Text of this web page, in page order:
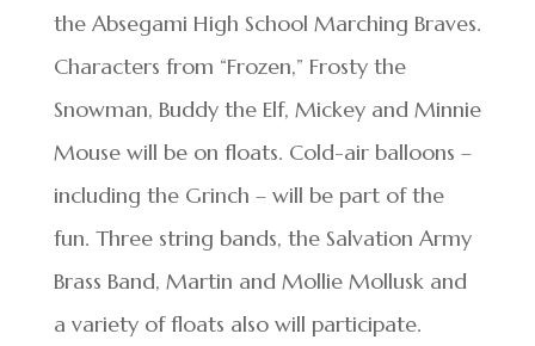
the Absegami High School Marching Braves.
Characters from “Frozen,” Frosty the
Snowman, Buddy the Elf, Mickey and Minnie
Mouse will be on floats. Cold-air balloons –
including the Grinch – will be part of the
fun. Three string bands, the Salvation Army
Brass Band, Martin and Mollie Mollusk and
a variety of floats also will participate.